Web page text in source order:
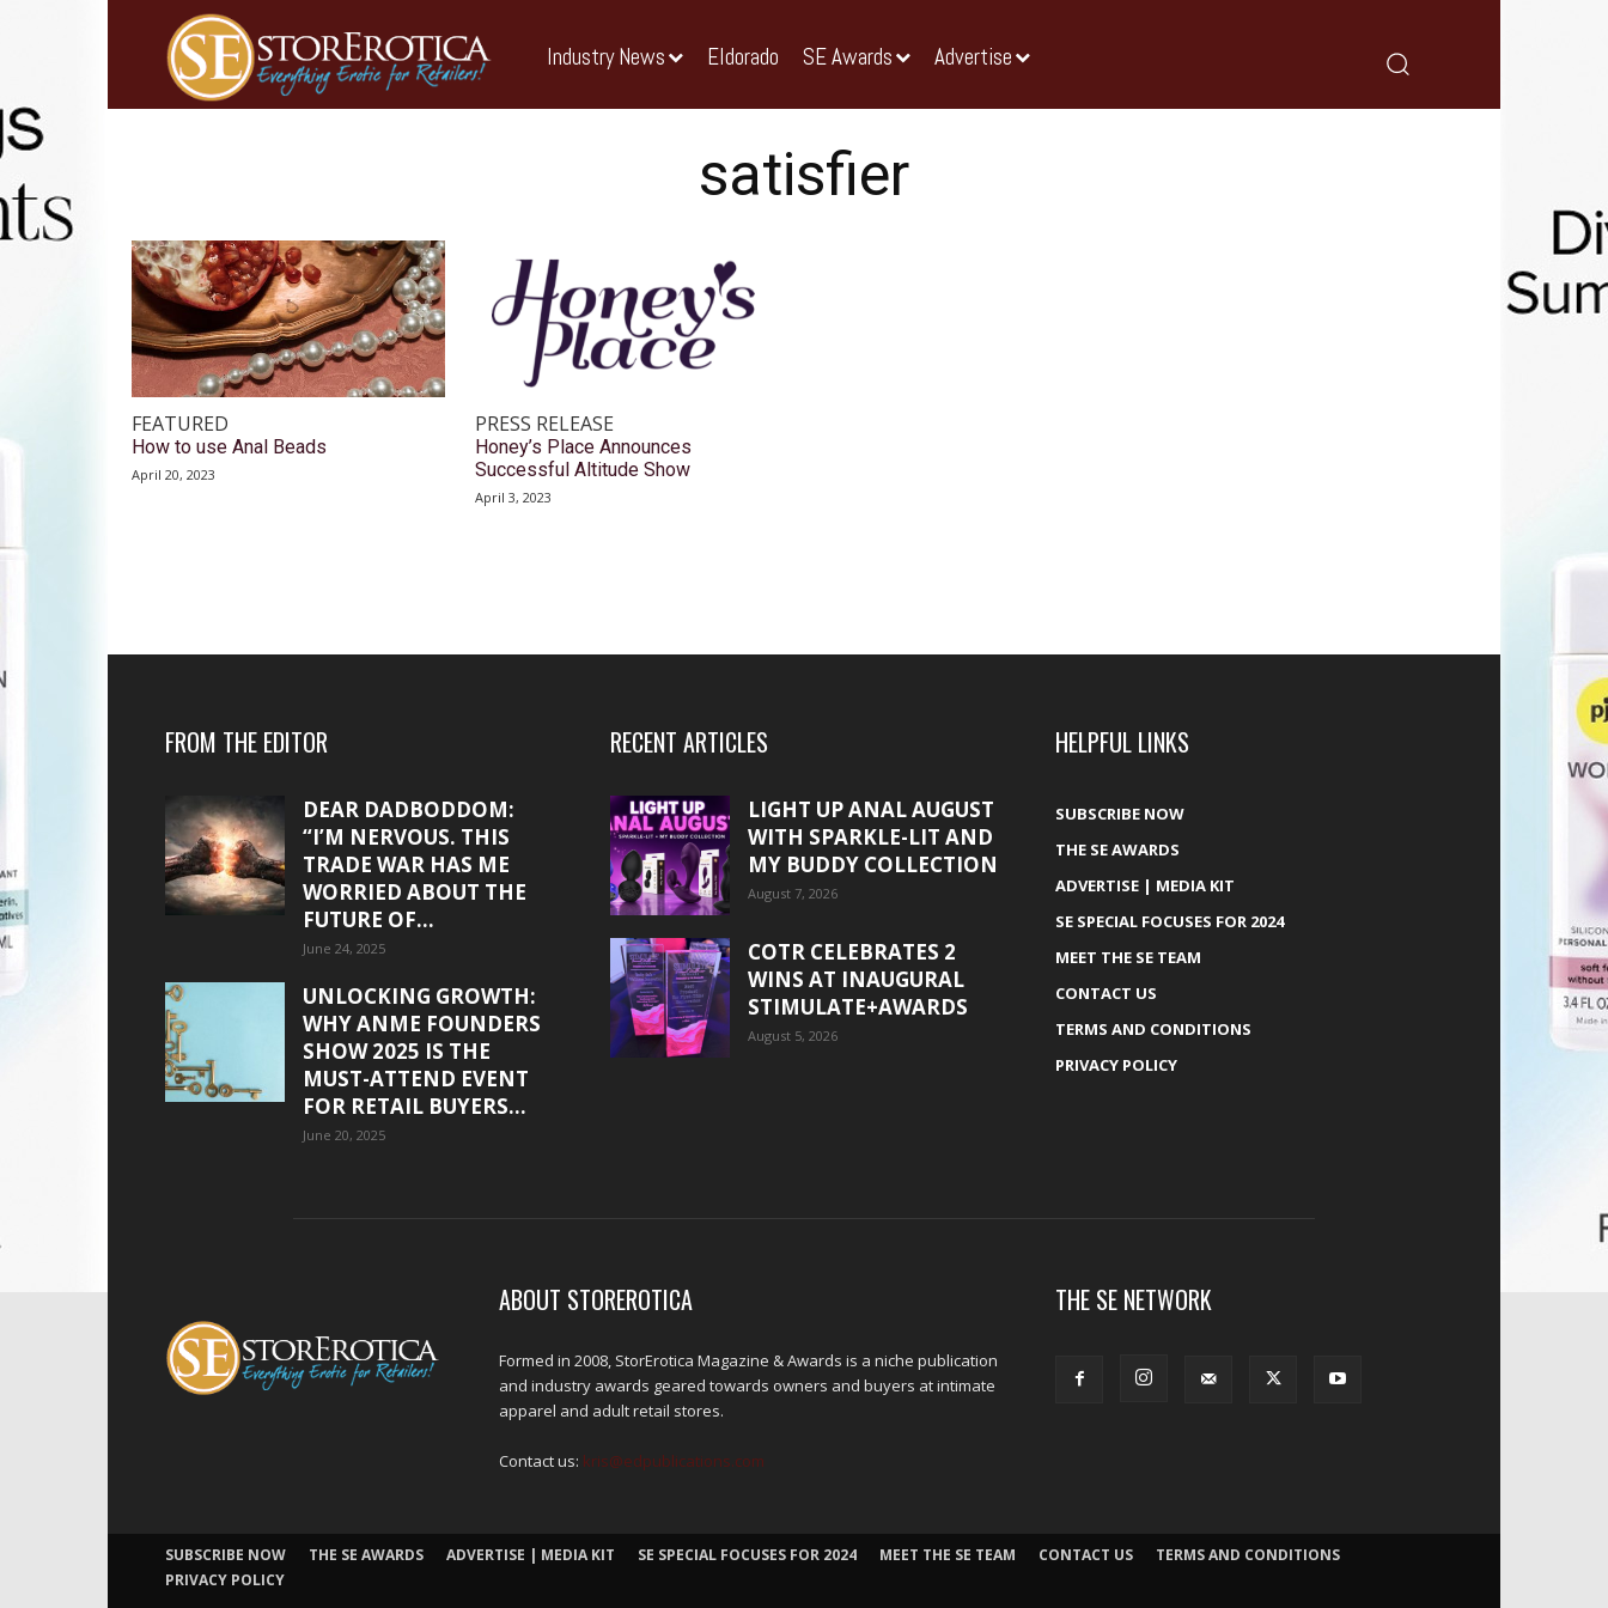
Industry News Eldorado SE Awards Advertise
satisfier
FEATURED
How to use Anal Beads
April 20, 2023
PRESS RELEASE
Honey’s Place Announces
Successful Altitude Show
April 3, 2023
FROM THE EDITOR
DEAR DADBODDOM:
“I’M NERVOUS. THIS
TRADE WAR HAS ME
WORRIED ABOUT THE
FUTURE OF...
June 24, 2025
UNLOCKING GROWTH:
WHY ANME FOUNDERS
SHOW 2025 IS THE
MUST-ATTEND EVENT
FOR RETAIL BUYERS...
June 20, 2025
RECENT ARTICLES
LIGHT UP ANAL AUGUST
WITH SPARKLE-LIT AND
MY BUDDY COLLECTION
August 7, 2026
COTR CELEBRATES 2
WINS AT INAUGURAL
STIMULATE+AWARDS
August 5, 2026
HELPFUL LINKS
SUBSCRIBE NOW
THE SE AWARDS
ADVERTISE | MEDIA KIT
SE SPECIAL FOCUSES FOR 2024
MEET THE SE TEAM
CONTACT US
TERMS AND CONDITIONS
PRIVACY POLICY
ABOUT STOREROTICA
Formed in 2008, StorErotica Magazine & Awards is a niche publication
and industry awards geared towards owners and buyers at intimate
apparel and adult retail stores.
Contact us: kris@edpublications.com
THE SE NETWORK
SUBSCRIBE NOW THE SE AWARDS ADVERTISE | MEDIA KIT SE SPECIAL FOCUSES FOR 2024 MEET THE SE TEAM CONTACT US
TERMS AND CONDITIONS
PRIVACY POLICY